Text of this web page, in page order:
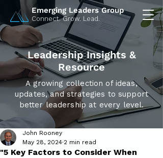
Emerging Leaders Group
Connect. Grow. Lead.
Leadership Insights &
Resource
A growing collection of ideas,
updates, and strategies to support
better leadership at every level.
"5 Key Factors to Consider When
John Rooney
May 28, 2024 2 min read